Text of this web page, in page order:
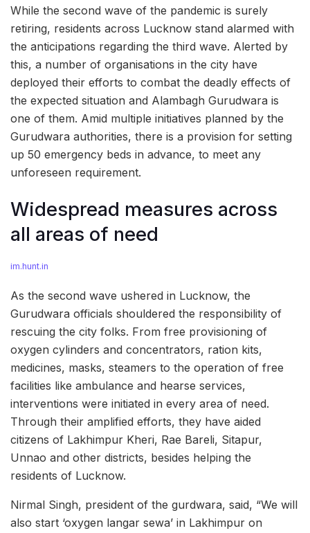
While the second wave of the pandemic is surely
retiring, residents across Lucknow stand alarmed with
the anticipations regarding the third wave. Alerted by
this, a number of organisations in the city have
deployed their efforts to combat the deadly effects of
the expected situation and Alambagh Gurudwara is
one of them. Amid multiple initiatives planned by the
Gurudwara authorities, there is a provision for setting
up 50 emergency beds in advance, to meet any
unforeseen requirement.
Widespread measures across
all areas of need
im.hunt.in
As the second wave ushered in Lucknow, the
Gurudwara officials shouldered the responsibility of
rescuing the city folks. From free provisioning of
oxygen cylinders and concentrators, ration kits,
medicines, masks, steamers to the operation of free
facilities like ambulance and hearse services,
interventions were initiated in every area of need.
Through their amplified efforts, they have aided
citizens of Lakhimpur Kheri, Rae Bareli, Sitapur,
Unnao and other districts, besides helping the
residents of Lucknow.
Nirmal Singh, president of the gurdwara, said, “We will
also start ‘oxygen langar sewa’ in Lakhimpur on